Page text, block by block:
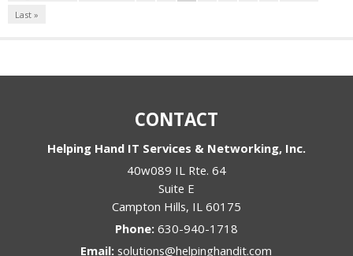
Last »
CONTACT
Helping Hand IT Services & Networking, Inc.
40w089 IL Rte. 64
Suite E
Campton Hills, IL 60175
Phone: 630-940-1718
Email:solutions@helpinghandit.com